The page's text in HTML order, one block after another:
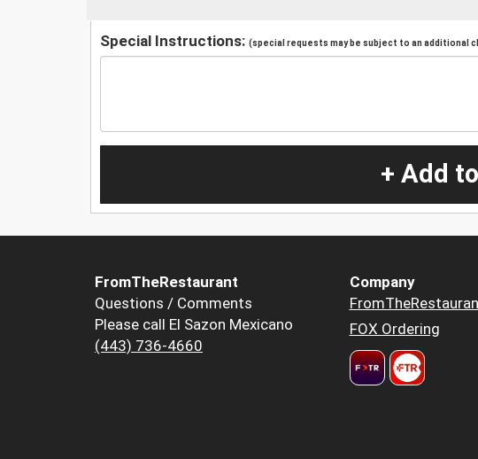
Special Instructions: (special requests may be subject to an additional
+ Add
FromTheRestaurant
Questions / Comments
Please call El Sazon Mexicano
(443) 736-4660
Company
FOX Ordering